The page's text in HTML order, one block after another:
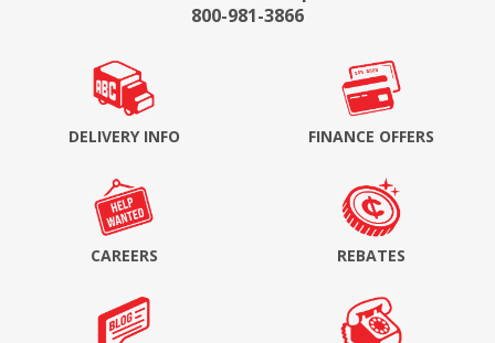
800-981-3866
DELIVERY INFO FINANCE OFFERS
CAREERS REBATES